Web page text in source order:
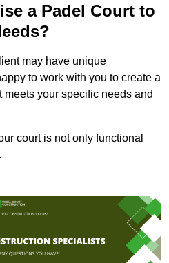
a Padel Court to
may have unique
to work with you to create a
your specific needs and
court is not only functional